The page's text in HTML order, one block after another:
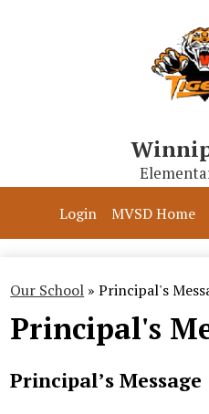
Our School
Parents & Students
Programs
Contact Us
Login MVSD Home
Our School » Principal's
Principal's
Principal’s Message